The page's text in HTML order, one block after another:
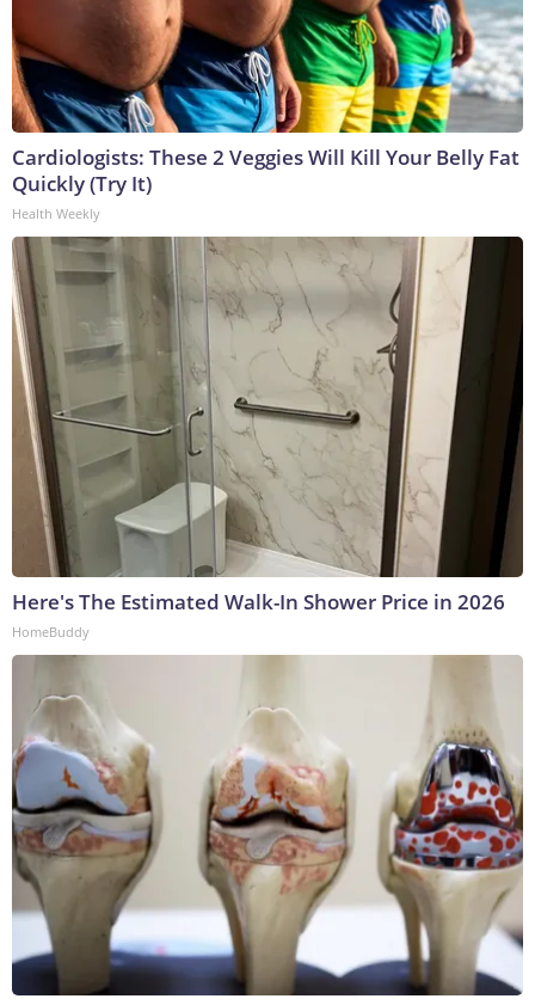
Cardiologists: These 2 Veggies Will Kill Your Belly Fat
Quickly (Try It)
Health Weekly
Here's The Estimated Walk-In Shower Price in 2026
HomeBuddy